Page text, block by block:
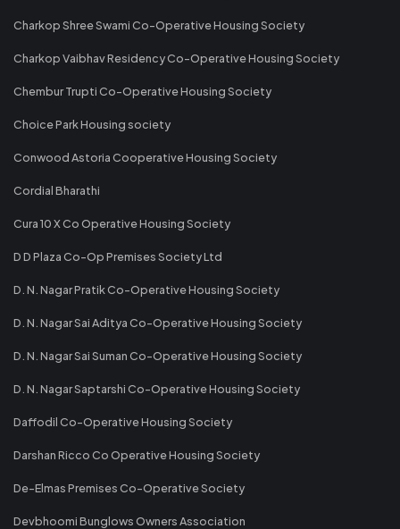
Charkop Shree Swami Co-Operative Housing Society
Charkop Vaibhav Residency Co-Operative Housing Society
Chembur Trupti Co-Operative Housing Society
Choice Park Housing society
Conwood Astoria Cooperative Housing Society
Cordial Bharathi
Cura 10 X Co Operative Housing Society
D D Plaza Co-Op Premises Society Ltd
D. N. Nagar Pratik Co-Operative Housing Society
D. N. Nagar Sai Aditya Co-Operative Housing Society
D. N. Nagar Sai Suman Co-Operative Housing Society
D. N. Nagar Saptarshi Co-Operative Housing Society
Daffodil Co-Operative Housing Society
Darshan Ricco Co Operative Housing Society
De-Elmas Premises Co-Operative Society
Devbhoomi Bunglows Owners Association